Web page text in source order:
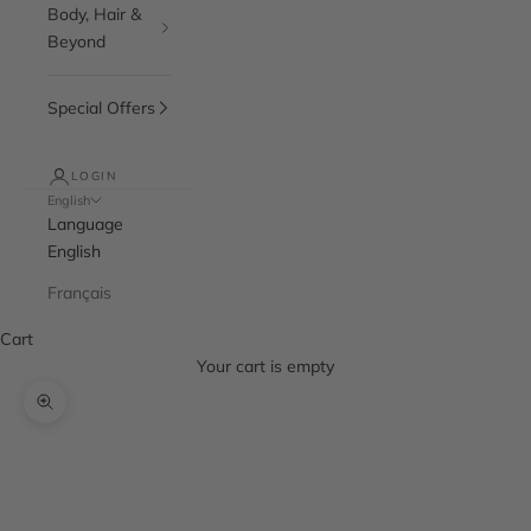
Body, Hair &
Beyond
Special Offers
LOGIN
English
Language
English
Français
Cart
Your cart is empty
Zoom picture